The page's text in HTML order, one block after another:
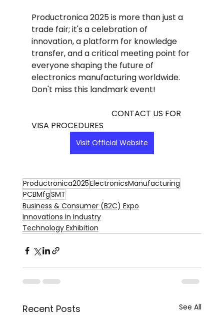
Productronica 2025 is more than just a
trade fair; it's a celebration of
innovation, a platform for knowledge
transfer, and a critical meeting point for
everyone shaping the future of
electronics manufacturing worldwide.
Don't miss this landmark event!
VISA PROCEDURES
Visit Official Website
Productronica2025ElectronicsManufacturing
PCBMfgSMT
Business & Consumer (B2C) Expo
Innovations in Industry
Technology Exhibition
Recent Posts See All